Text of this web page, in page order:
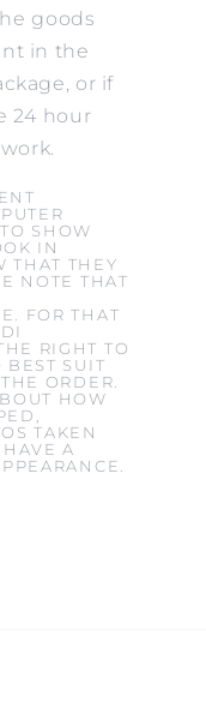
goods
in the
or if
24 hour
SHOW
IN
THAT THEY
NOTE THAT
FOR THAT
RIGHT TO
BEST SUIT
ORDER.
HOW
TAKEN
A